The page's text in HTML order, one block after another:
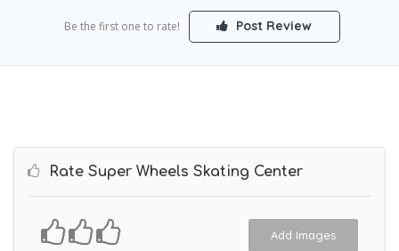
Be the first one to rate! Post Review
Rate Super Wheels Skating Center
Add Images